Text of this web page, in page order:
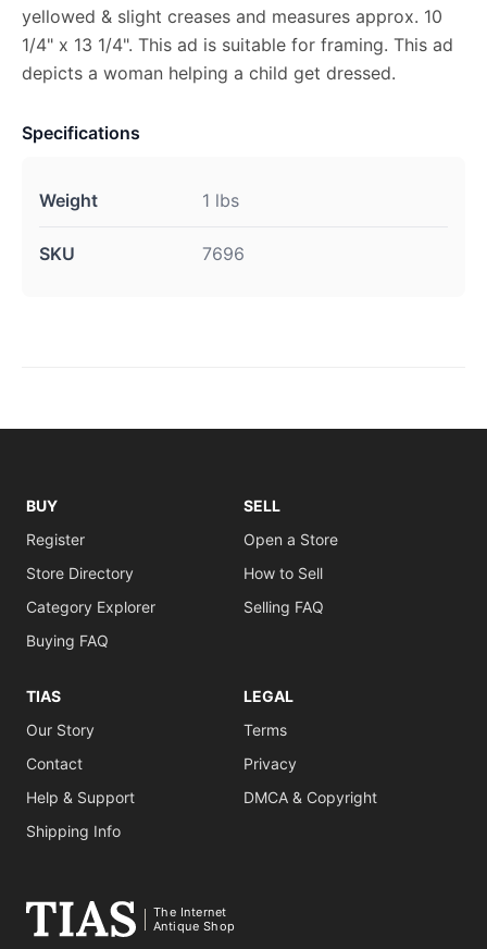
yellowed & slight creases and measures approx. 10
1/4" x 13 1/4". This ad is suitable for framing. This ad
depicts a woman helping a child get dressed.
Specifications
Weight 1 lbs
SKU 7696
BUY
Register
Store Directory
Category Explorer
Buying FAQ
SELL
Open a Store
How to Sell
Selling FAQ
TIAS
Our Story
Contact
Help & Support
Shipping Info
LEGAL
Terms
Privacy
DMCA & Copyright
The Internet
Antique Shop